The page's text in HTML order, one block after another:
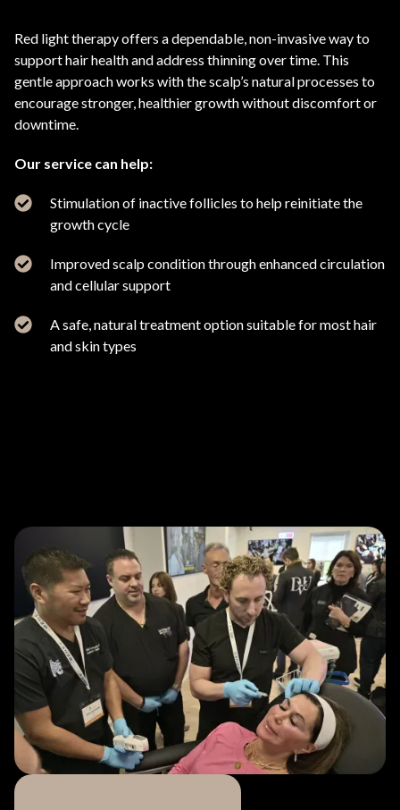
Red light therapy offers a dependable, non-invasive way to
support hair health and address thinning over time. This
gentle approach works with the scalp’s natural processes to
encourage stronger, healthier growth without discomfort or
downtime.
Our service can help:
Stimulation of inactive follicles to help reinitiate the
growth cycle
Improved scalp condition through enhanced circulation
and cellular support
A safe, natural treatment option suitable for most hair
and skin types